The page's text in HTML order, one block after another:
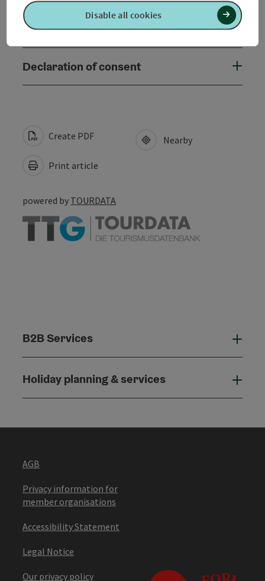
Inspiration
Declaration of consent
Create PDF
Print article
Nearby
powered by TOURDATA
B2B Services
Holiday planning & services
AGB
Privacy information for
member organisations
Accessibility Statement
Legal Notice
Our privacy policy
Disable all cookies